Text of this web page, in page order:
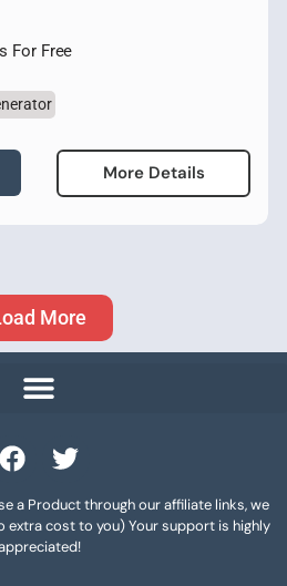
For Free
More Details
More
a Product through our affiliate links, we
extra cost to you) Your support is highly